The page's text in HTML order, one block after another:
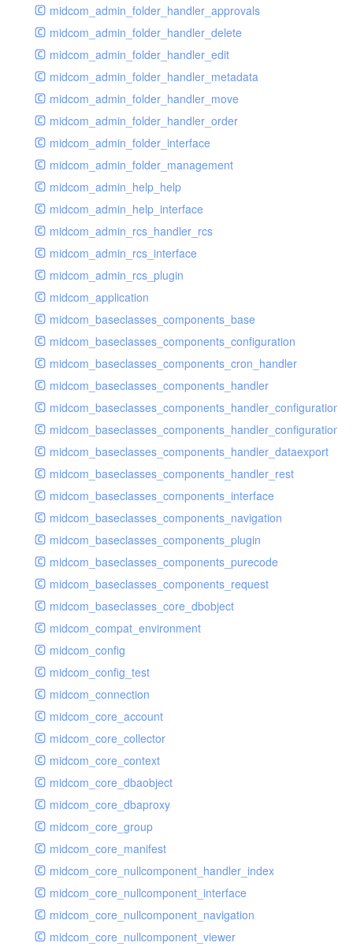
midcom_admin_folder_handler_approvals
midcom_admin_folder_handler_delete
midcom_admin_folder_handler_edit
midcom_admin_folder_handler_metadata
midcom_admin_folder_handler_move
midcom_admin_folder_handler_order
midcom_admin_folder_interface
midcom_admin_folder_management
midcom_admin_help_help
midcom_admin_help_interface
midcom_admin_rcs_handler_rcs
midcom_admin_rcs_interface
midcom_admin_rcs_plugin
midcom_application
midcom_baseclasses_components_base
midcom_baseclasses_components_configuration
midcom_baseclasses_components_cron_handler
midcom_baseclasses_components_handler
midcom_baseclasses_components_handler_configuration
midcom_baseclasses_components_handler_dataexport
midcom_baseclasses_components_handler_rest
midcom_baseclasses_components_interface
midcom_baseclasses_components_navigation
midcom_baseclasses_components_plugin
midcom_baseclasses_components_purecode
midcom_baseclasses_components_request
midcom_baseclasses_core_dbobject
midcom_compat_environment
midcom_config
midcom_config_test
midcom_connection
midcom_core_account
midcom_core_collector
midcom_core_context
midcom_core_dbaobject
midcom_core_dbaproxy
midcom_core_group
midcom_core_manifest
midcom_core_nullcomponent_handler_index
midcom_core_nullcomponent_interface
midcom_core_nullcomponent_navigation
midcom_core_nullcomponent_viewer